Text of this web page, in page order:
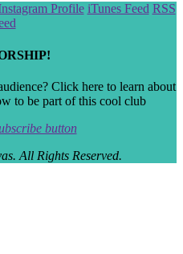
Profile iTunes Feed RSS
Click here to learn about
to be part of this cool club
All Rights Reserved.